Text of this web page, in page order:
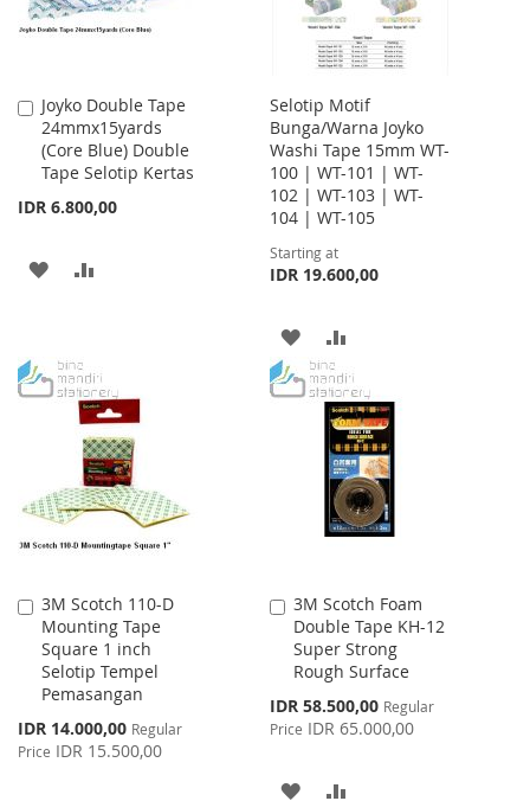
Joyko Double Tape
24mmx15yards
(Core Blue) Double
Tape Selotip Kertas
IDR 6.800,00
Add
to
Cart
ADD
LIST
Selotip Motif
Bunga/Warna Joyko
Washi Tape 15mm WT-
100 | WT-101 | WT-
102 | WT-103 | WT-
104 | WT-105
Starting at
IDR 19.600,00
ADD
TO
WISH
LIST
TO
COMPARE
3M Scotch 110-D
Mounting Tape
Square 1 inch
Selotip Tempel
Pemasangan
Special
Price
IDR 14.000,00 Regular
Price IDR 15.500,00
Add
to
Cart
3M Scotch Foam
Double Tape KH-12
Super Strong
Rough Surface
Special
Price
IDR 58.500,00 Regular
Price IDR 65.000,00
Add
to
Cart
ADD